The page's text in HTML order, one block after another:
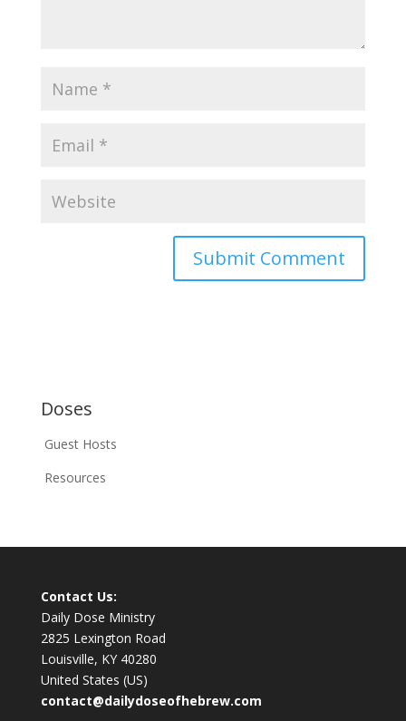
Doses
Guest Hosts
Resources
Contact Us:
Daily Dose Ministry
2825 Lexington Road
Louisville, KY 40280
United States (US)
contact@dailydoseofhebrew.com